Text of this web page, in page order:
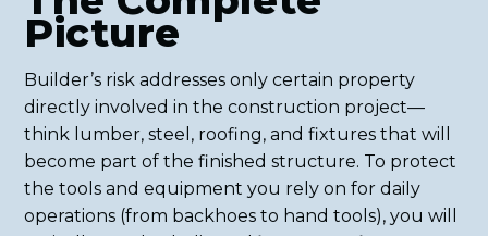
Picture
Builder’s risk addresses only certain property
directly involved in the construction project—
think lumber, steel, roofing, and fixtures that will
become part of the finished structure. To protect
the tools and equipment you rely on for daily
operations (from backhoes to hand tools), you will